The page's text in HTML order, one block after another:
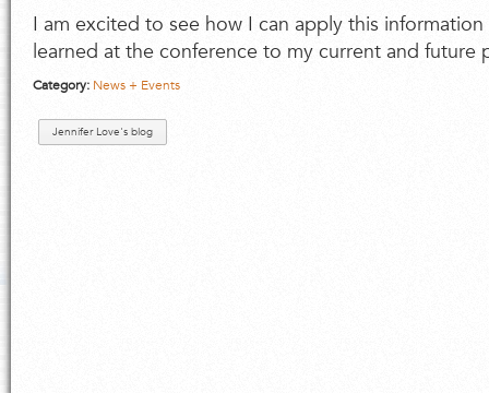
I am excited to see how I can apply this
learned at the conference to my current and future
Category: News + Events
Jennifer Love's blog